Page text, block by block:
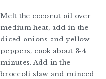
Melt the coconut oil over
medium heat, add in the
diced onions and yellow
peppers, cook about 3-4
minutes. Add in the
broccoli slaw and minced